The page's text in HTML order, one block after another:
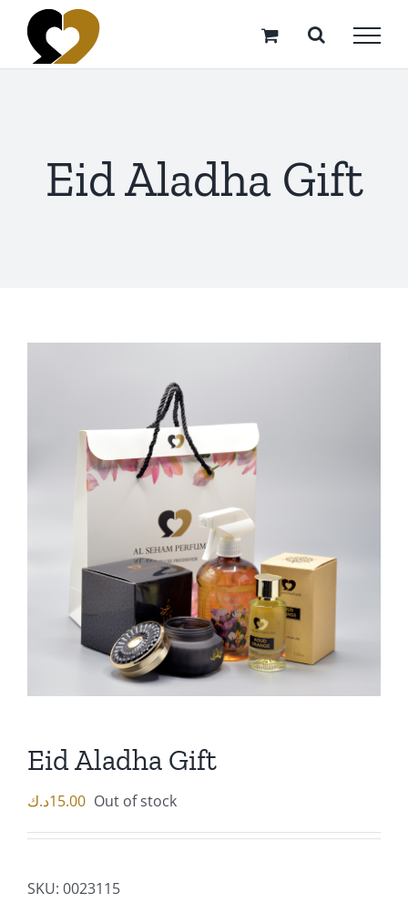
content
Eid Aladha Gift
Eid Aladha Gift
15.00د.ك Out of stock
SKU: 0023115